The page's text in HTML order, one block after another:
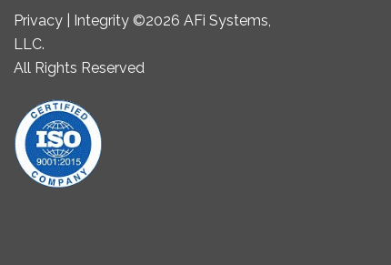
Privacy | Integrity ©2026 AFi Systems,
LLC.
All Rights Reserved